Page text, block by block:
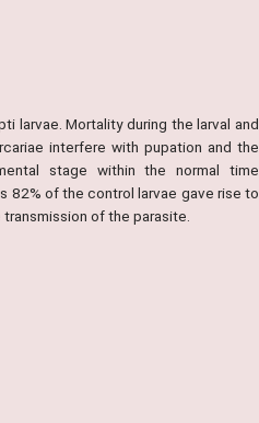
larvae. Mortality during the larval and
interfere with pupation and the
stage within the normal time
82% of the control larvae gave rise to
of the parasite.